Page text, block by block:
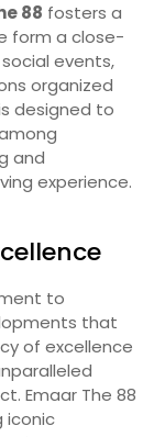
88 fosters a
form a close-
events,
organized
designed to
and
experience.
to
that
of excellence
Emaar The 88
iconic